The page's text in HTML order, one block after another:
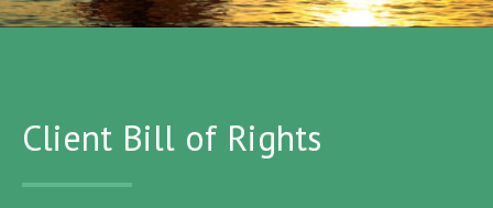
Client Bill of Rights